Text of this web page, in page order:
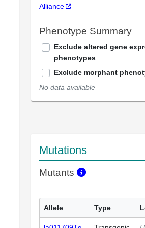
Alliance
Phenotype Summary
Exclude altered gene
phenotypes
Exclude morphant
No data available
Mutations
Mutants
Allele Type